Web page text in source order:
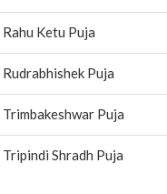
Rahu Ketu Puja
Rudrabhishek Puja
Trimbakeshwar Puja
Tripindi Shradh Puja